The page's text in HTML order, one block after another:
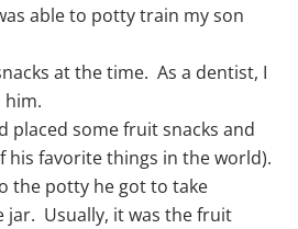
able to potty train my son
at the time. As a dentist, I
him.
placed some fruit snacks and
his favorite things in the world).
the potty he got to take
jar. Usually, it was the fruit